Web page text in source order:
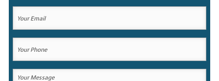
Name
(Required)
(Required)
Your